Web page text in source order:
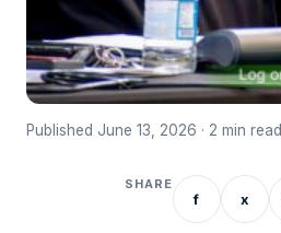
Published June 13, 2026 · 2 min read
SHARE
f x